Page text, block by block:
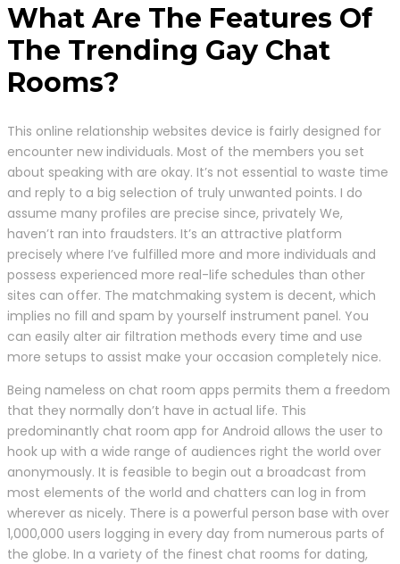
What Are The Features Of
The Trending Gay Chat
Rooms?
This online relationship websites device is fairly designed for
encounter new individuals. Most of the members you set
about speaking with are okay. It’s not essential to waste time
and reply to a big selection of truly unwanted points. I do
assume many profiles are precise since, privately We,
haven’t ran into fraudsters. It’s an attractive platform
precisely where I’ve fulfilled more and more individuals and
possess experienced more real-life schedules than other
sites can offer. The matchmaking system is decent, which
implies no fill and spam by yourself instrument panel. You
can easily alter air filtration methods every time and use
more setups to assist make your occasion completely nice.
Being nameless on chat room apps permits them a freedom
that they normally don’t have in actual life. This
predominantly chat room app for Android allows the user to
hook up with a wide range of audiences right the world over
anonymously. It is feasible to begin out a broadcast from
most elements of the world and chatters can log in from
wherever as nicely. There is a powerful person base with over
1,000,000 users logging in every day from numerous parts of
the globe. In a variety of the finest chat rooms for dating,